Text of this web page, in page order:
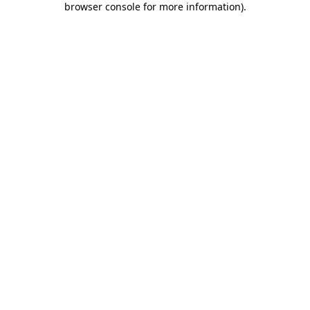
browser console for more information).